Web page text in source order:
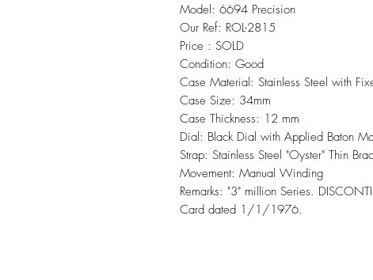
Model: 6694 Precision
Our Ref: ROL-2815
Price : SOLD
Condition: Good
Case Material: Stainless Steel with
Case Size: 34mm
Case Thickness: 12 mm
Dial: Black Dial with Applied Baton
Strap: Stainless Steel "Oyster" Thin
Movement: Manual Winding
Remarks: "3" million Series.
Card dated 1/1/1976.